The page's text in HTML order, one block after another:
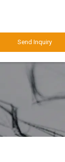
Send Inquiry